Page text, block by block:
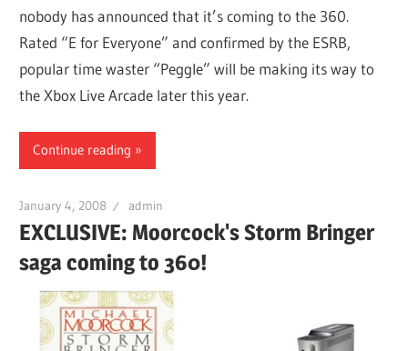
nobody has announced that it’s coming to the 360.
Rated “E for Everyone” and confirmed by the ESRB,
popular time waster “Peggle” will be making its way to
the Xbox Live Arcade later this year.
Continue reading
January 4, 2008 admin
EXCLUSIVE: Moorcock's Storm Bringer
saga coming to 360!